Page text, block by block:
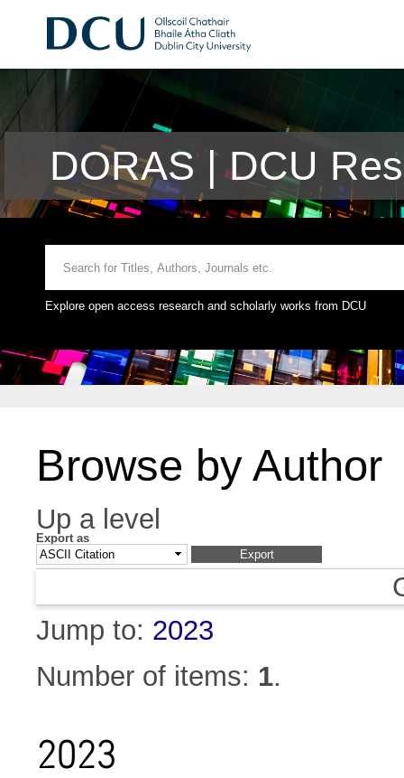
DORAS | DCU
Explore open access research and scholarly works from DCU
Browse by Author
Up a level
Export as
Jump to: 2023
Number of items: 1.
2023